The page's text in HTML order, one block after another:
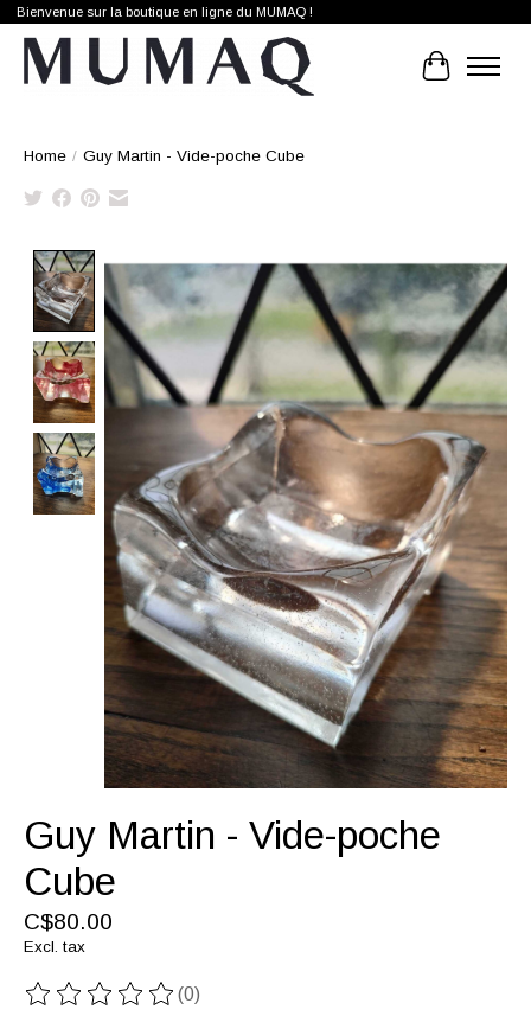
Bienvenue sur la boutique en ligne du MUMAQ !
Cart
Home / Guy Martin - Vide-poche Cube
Product image slideshow Items
Guy Martin - Vide-poche
Cube
C$80.00
Excl. tax
The rating of this product is
(0)